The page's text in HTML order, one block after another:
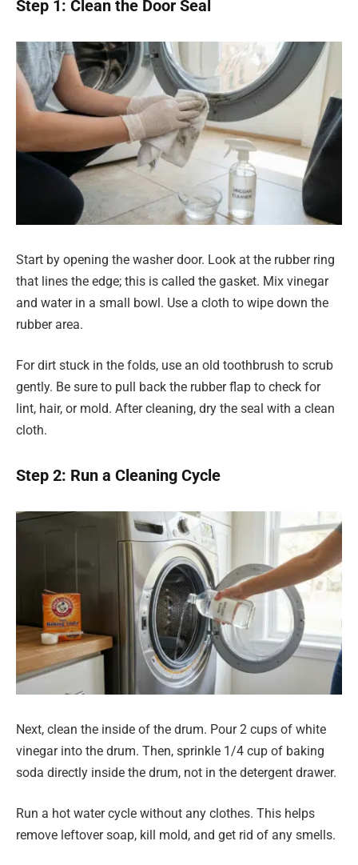
Step 1: Clean the Door Seal
Start by opening the washer door. Look at the rubber ring
that lines the edge; this is called the gasket. Mix vinegar
and water in a small bowl. Use a cloth to wipe down the
rubber area.
For dirt stuck in the folds, use an old toothbrush to scrub
gently. Be sure to pull back the rubber flap to check for
lint, hair, or mold. After cleaning, dry the seal with a clean
cloth.
Step 2: Run a Cleaning Cycle
Next, clean the inside of the drum. Pour 2 cups of white
vinegar into the drum. Then, sprinkle 1/4 cup of baking
soda directly inside the drum, not in the detergent drawer.
Run a hot water cycle without any clothes. This helps
remove leftover soap, kill mold, and get rid of any smells.